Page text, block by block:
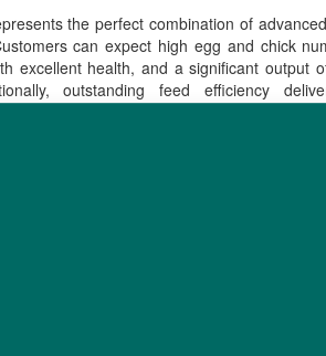
the perfect combination of
can expect high egg and chick
excellent health, and a significant output
outstanding feed efficiency